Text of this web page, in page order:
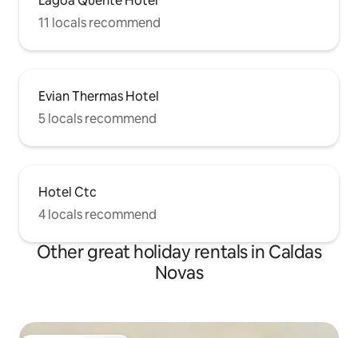
11 locals recommend
Evian Thermas Hotel
5 locals recommend
Hotel Ctc
4 locals recommend
Other great holiday rentals in Caldas
Novas